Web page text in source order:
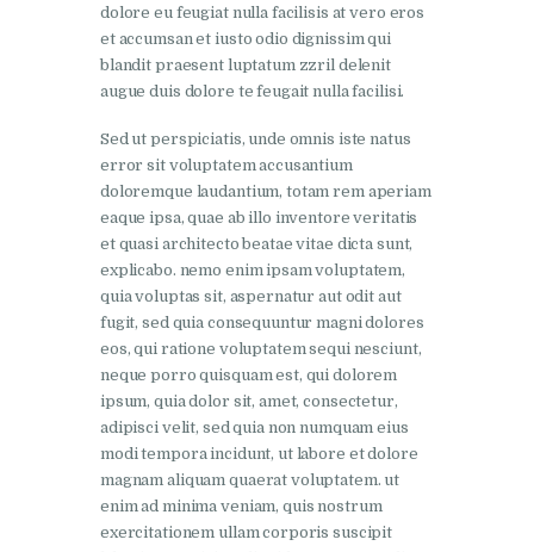
dolore eu feugiat nulla facilisis at vero eros
et accumsan et iusto odio dignissim qui
blandit praesent luptatum zzril delenit
augue duis dolore te feugait nulla facilisi.
Sed ut perspiciatis, unde omnis iste natus
error sit voluptatem accusantium
doloremque laudantium, totam rem aperiam
eaque ipsa, quae ab illo inventore veritatis
et quasi architecto beatae vitae dicta sunt,
explicabo. nemo enim ipsam voluptatem,
quia voluptas sit, aspernatur aut odit aut
fugit, sed quia consequuntur magni dolores
eos, qui ratione voluptatem sequi nesciunt,
neque porro quisquam est, qui dolorem
ipsum, quia dolor sit, amet, consectetur,
adipisci velit, sed quia non numquam eius
modi tempora incidunt, ut labore et dolore
magnam aliquam quaerat voluptatem. ut
enim ad minima veniam, quis nostrum
exercitationem ullam corporis suscipit